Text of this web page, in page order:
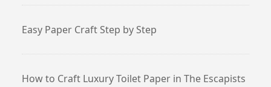
Easy Paper Craft Step by Step
How to Craft Luxury Toilet Paper in The Escapists